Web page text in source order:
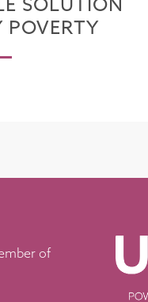
SOLUTION
POVERTY
of